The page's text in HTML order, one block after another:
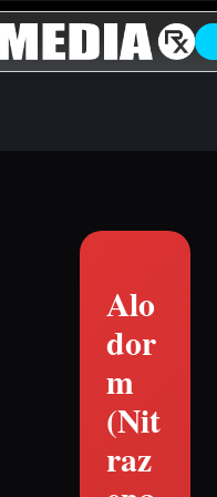
Alo
dor
m
(Nit
raz